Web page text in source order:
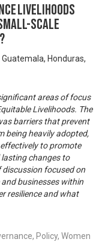
livelihoods
scale
Honduras,
areas of focus
Livelihoods. The
barriers that prevent
being heavily adopted,
to promote
changes to
discussion focused on
businesses within
resilience and what
Policy, Women